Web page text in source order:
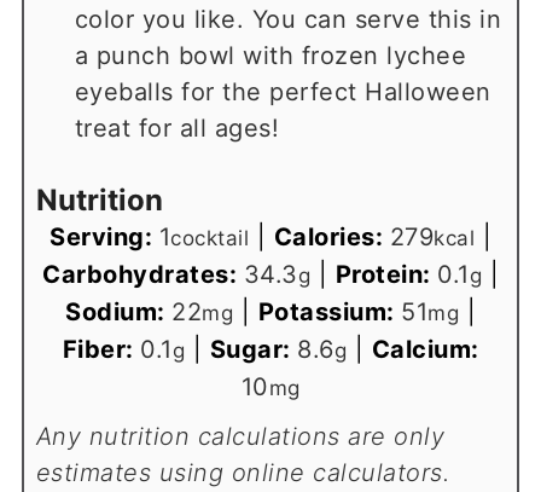
color you like. You can serve this in
a punch bowl with frozen lychee
eyeballs for the perfect Halloween
treat for all ages!
Nutrition
Serving: 1cocktail Calories: 279kcal
Carbohydrates: 34.3g Protein: 0.1 g
Sodium: 22mg Potassium: 51mg
Fiber: 0.1 g Sugar: 8.6g
Calcium:
10mg
Any nutrition calculations are only
estimates using online calculators.